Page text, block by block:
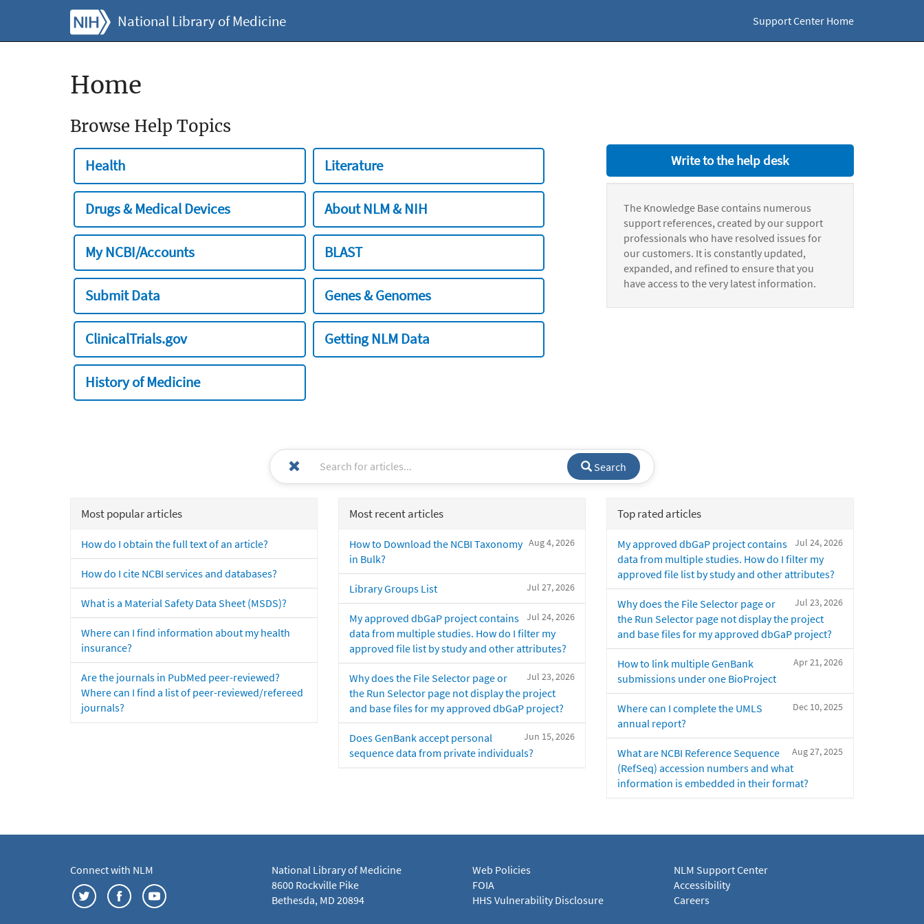
National Library of Medicine Support Center Home
Home
Browse Help Topics
Health Literature
Drugs & Medical Devices About NLM & NIH
My NCBI/Accounts BLAST
Submit Data Genes & Genomes
ClinicalTrials.gov Getting NLM Data
History of Medicine
Write to the help desk
The Knowledge Base contains numerous
support references, created by our support
professionals who have resolved issues for
our customers. It is constantly updated,
expanded, and refined to ensure that you
have access to the very latest information.
Search
Most popular articles
How do I obtain the full text of an article?
How do I cite NCBI services and databases?
What is a Material Safety Data Sheet (MSDS)?
Where can I find information about my health
insurance?
Are the journals in PubMed peer-reviewed?
Where can I find a list of peer-reviewed/refereed
journals?
Most recent articles
Aug 4, 2026
How to Download the NCBI Taxonomy
in Bulk?
Jul 27, 2026
Library Groups List
Jul 24, 2026
My approved dbGaP project contains
data from multiple studies. How do I filter my
approved file list by study and other attributes?
Jul 23, 2026
Why does the File Selector page or
the Run Selector page not display the project
and base files for my approved dbGaP project?
Jun 15, 2026
Does GenBank accept personal
sequence data from private individuals?
Top rated articles
Jul 24, 2026
My approved dbGaP project contains
data from multiple studies. How do I filter my
approved file list by study and other attributes?
Jul 23, 2026
Why does the File Selector page or
the Run Selector page not display the project
and base files for my approved dbGaP project?
Apr 21, 2026
How to link multiple GenBank
submissions under one BioProject
Dec 10, 2025
Where can I complete the UMLS
annual report?
Aug 27, 2025
What are NCBI Reference Sequence
(RefSeq) accession numbers and what
information is embedded in their format?
Connect with NLM
National Library of Medicine
8600 Rockville Pike
Bethesda, MD 20894
Web Policies
FOIA
HHS Vulnerability Disclosure
NLM Support Center
Accessibility
Careers